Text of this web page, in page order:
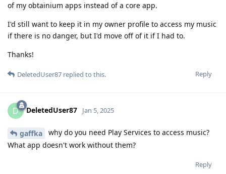
of my obtainium apps instead of a core app.
I'd still want to keep it in my owner profile to access my music
if there is no danger, but I'd move off of it if I had to.
Thanks!
Reply
DeletedUser87 replied to this.
D DeletedUser87 Jan 5, 2025
gaffka
why do you need Play Services to access music?
What app doesn't work without them?
Reply